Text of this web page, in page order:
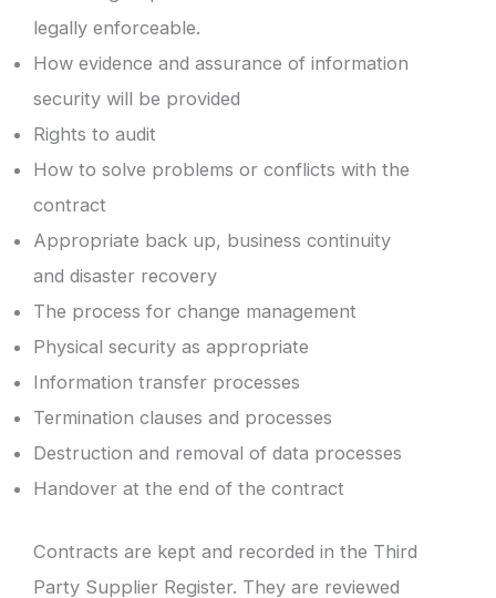
legally enforceable.
How evidence and assurance of information
security will be provided
Rights to audit
How to solve problems or conflicts with the
contract
Appropriate back up, business continuity
and disaster recovery
The process for change management
Physical security as appropriate
Information transfer processes
Termination clauses and processes
Destruction and removal of data processes
Handover at the end of the contract
Contracts are kept and recorded in the Third
Party Supplier Register. They are reviewed